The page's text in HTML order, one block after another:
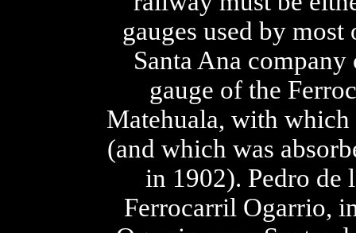
gauges used by
Santa Ana
gauge of the
Matehuala, with
(and which was
in 1902). Pedro de
Ferrocarril Ogarrio,